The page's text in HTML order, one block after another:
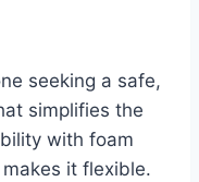
seeking a safe,
simplifies the
with foam
it flexible.